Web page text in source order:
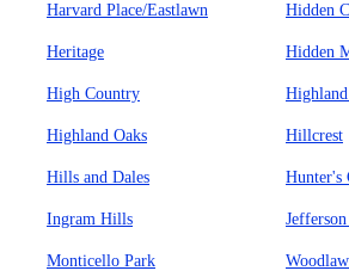
Harvard Place/Eastlawn Hidden
Heritage Hidden
High Country
Highland Oaks Hillcrest
Hills and Dales Hunter's
Ingram Hills
Monticello Park